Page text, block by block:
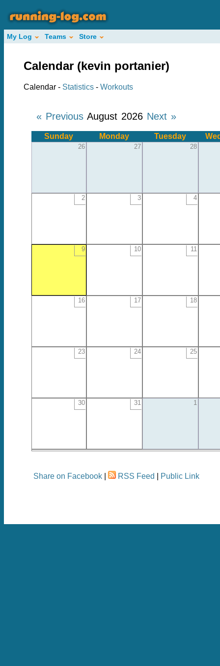
My Log Teams Store
Calendar (kevin portanier)
Calendar - Statistics - Workouts
« Previous August 2026 Next »
Sunday Monday Tuesday
26 27 28
2 3 4
9 10 11
16 17 18
23 24 25
30 31 1
Share on Facebook RSS Feed Public Link